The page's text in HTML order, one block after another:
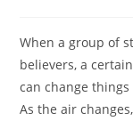
When a group of
believers, a
can change
As the air